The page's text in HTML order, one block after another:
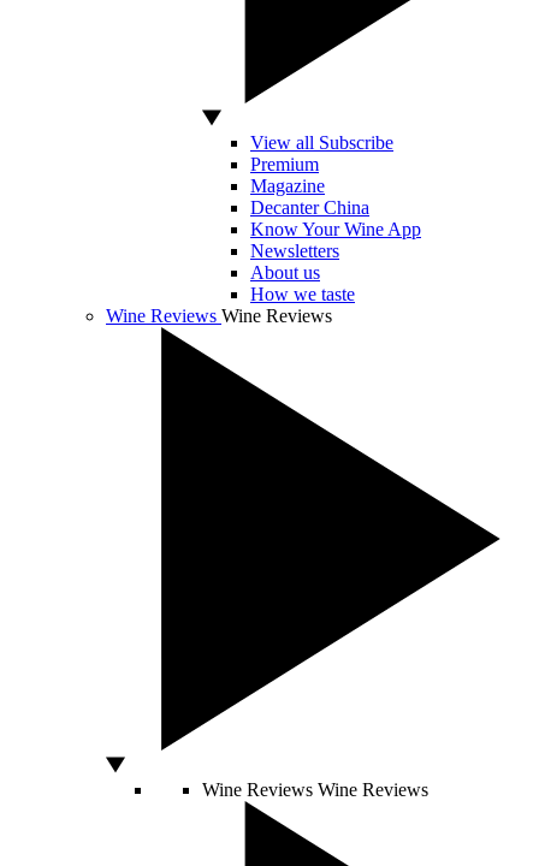
View all Subscribe
Premium
Magazine
Decanter China
Know Your Wine App
Newsletters
About us
How we taste
Wine Reviews Wine Reviews
Wine Reviews Wine Reviews